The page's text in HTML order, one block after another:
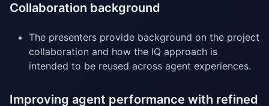
Collaboration background
The presenters provide background on the project
collaboration and how the IQ approach is
intended to be reused across agent experiences.
Improving agent performance with refined